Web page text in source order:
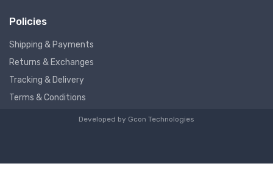
Policies
Shipping & Payments
Returns & Exchanges
Tracking & Delivery
Terms & Conditions
Developed by Gcon Technologies